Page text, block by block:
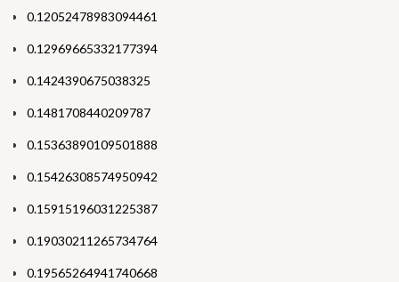
0.12052478983094461
0.12969665332177394
0.1424390675038325
0.1481708440209787
0.15363890109501888
0.15426308574950942
0.15915196031225387
0.19030211265734764
0.19565264941740668